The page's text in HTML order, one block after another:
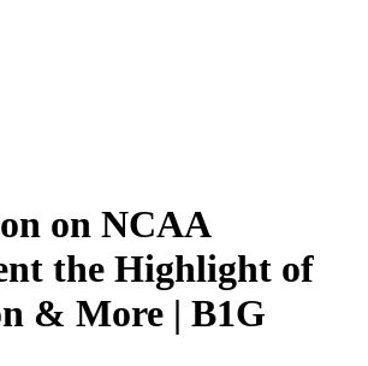
on NCAA
the Highlight of
& More | B1G